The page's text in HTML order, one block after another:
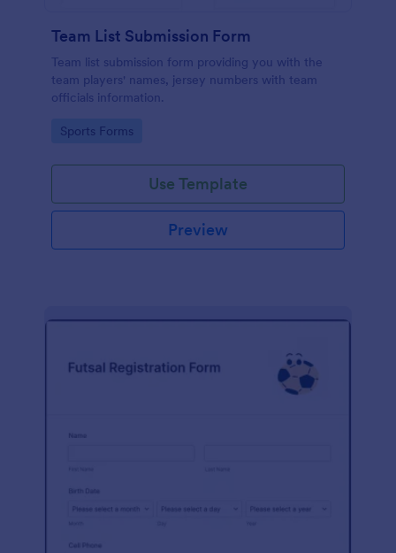
Team List Submission Form
Team list submission form providing you with the
team players' names, jersey numbers with team
officials information.
Go to Category:
Sports Forms
Use Template
Preview